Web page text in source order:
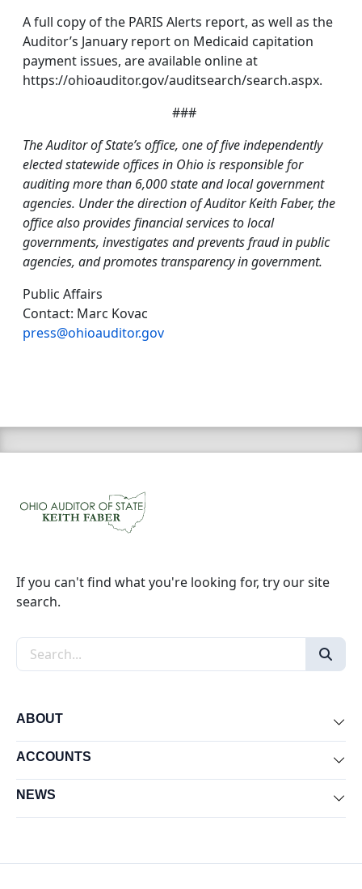
A full copy of the PARIS Alerts report, as well as the
Auditor’s January report on Medicaid capitation
payment issues, are available online at
https://ohioauditor.gov/auditsearch/search.aspx.
###
The Auditor of State’s office, one of five independently
elected statewide offices in Ohio is responsible for
auditing more than 6,000 state and local government
agencies. Under the direction of Auditor Keith Faber, the
office also provides financial services to local
governments, investigates and prevents fraud in public
agencies, and promotes transparency in government.
Public Affairs
Contact: Marc Kovac
press@ohioauditor.gov
If you can't find what you're looking for, try our site
search.
Search the site
ABOUT
ACCOUNTS
NEWS